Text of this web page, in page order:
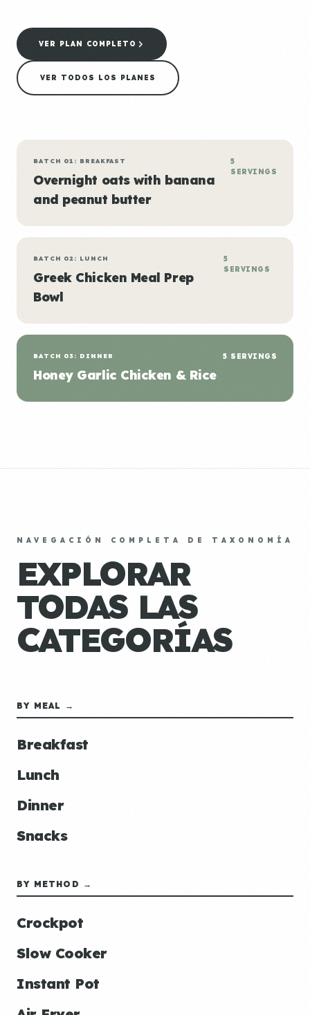
VER PLAN COMPLETO
VER TODOS LOS PLANES
BATCH 01: BREAKFAST
Overnight oats with banana
and peanut butter
5
SERVINGS
BATCH 02: LUNCH
Greek Chicken Meal Prep
Bowl
5
SERVINGS
BATCH 03: DINNER
Honey Garlic Chicken & Rice
5 SERVINGS
NAVEGACIÓN COMPLETA DE TAXONOMÍA
EXPLORAR
TODAS LAS
CATEGORÍAS
BY MEAL →
Breakfast
Lunch
Dinner
Snacks
BY METHOD →
Crockpot
Slow Cooker
Instant Pot